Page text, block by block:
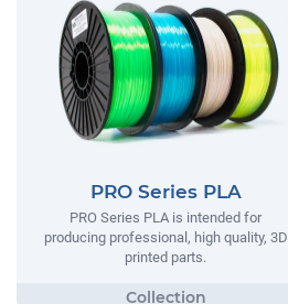
PRO Series PLA
PRO Series PLA is intended for
producing professional, high quality, 3D
printed parts.